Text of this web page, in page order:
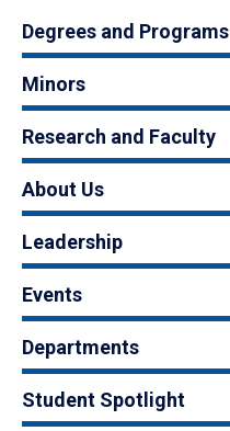
Degrees and Programs
Minors
Research and Faculty
About Us
Leadership
Events
Departments
Student Spotlight